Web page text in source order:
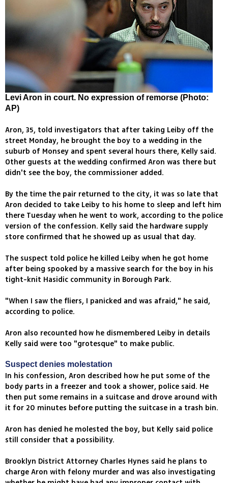
Levi Aron in court. No expression of remorse (Photo:
AP)
Aron, 35, told investigators that after taking Leiby off the
street Monday, he brought the boy to a wedding in the
suburb of Monsey and spent several hours there, Kelly said.
Other guests at the wedding confirmed Aron was there but
didn't see the boy, the commissioner added.
By the time the pair returned to the city, it was so late that
Aron decided to take Leiby to his home to sleep and left him
there Tuesday when he went to work, according to the police
version of the confession. Kelly said the hardware supply
store confirmed that he showed up as usual that day.
The suspect told police he killed Leiby when he got home
after being spooked by a massive search for the boy in his
tight-knit Hasidic community in Borough Park.
"When I saw the fliers, I panicked and was afraid," he said,
according to police.
Aron also recounted how he dismembered Leiby in details
Kelly said were too "grotesque" to make public.
Suspect denies molestation
In his confession, Aron described how he put some of the
body parts in a freezer and took a shower, police said. He
then put some remains in a suitcase and drove around with
it for 20 minutes before putting the suitcase in a trash bin.
Aron has denied he molested the boy, but Kelly said police
still consider that a possibility.
Brooklyn District Attorney Charles Hynes said he plans to
charge Aron with felony murder and was also investigating